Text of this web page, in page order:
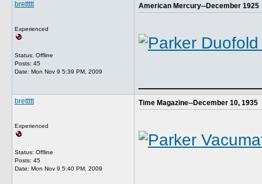
brettttt
Experienced
Status: Offline
Posts: 45
Date: Mon Nov 9 5:39 PM, 2009
American Mercury--December 1925
brettttt
Experienced
Status: Offline
Posts: 45
Date: Mon Nov 9 5:40 PM, 2009
Time Magazine--December 10, 1935